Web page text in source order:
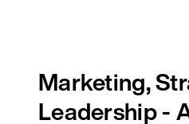
Marketing,
Leadership -